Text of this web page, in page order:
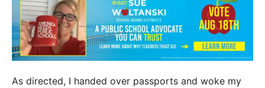
As directed, I handed over passports and woke my